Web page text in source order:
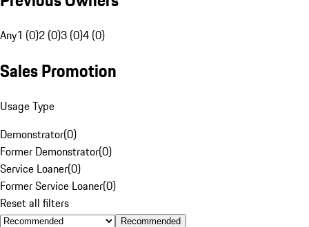
Any1 (0)2 (0)3 (0)4 (0)
Sales Promotion
Usage Type
Demonstrator(0)
Former Demonstrator(0)
Service Loaner(0)
Former Service Loaner(0)
Reset all filters
Recommended